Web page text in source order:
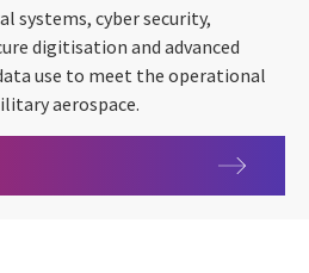
systems, cyber security,
digitisation and advanced
use to meet the operational
aerospace.